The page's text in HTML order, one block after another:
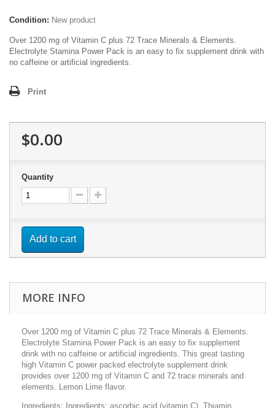
Condition: New product
Over 1200 mg of Vitamin C plus 72 Trace Minerals & Elements.
Electrolyte Stamina Power Pack is an easy to fix supplement drink with
no caffeine or artificial ingredients.
Print
$0.00
Quantity
Add to cart
MORE INFO
Over 1200 mg of Vitamin C plus 72 Trace Minerals & Elements.
Electrolyte Stamina Power Pack is an easy to fix supplement
drink with no caffeine or artificial ingredients. This great tasting
high Vitamin C power packed electrolyte supplement drink
provides over 1200 mg of Vitamin C and 72 trace minerals and
elements. Lemon Lime flavor.
Ingredients: Ingredients: ascorbic acid (vitamin C), Thiamin,